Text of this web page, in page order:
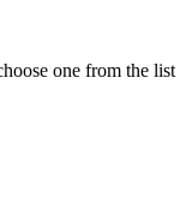
one from the list